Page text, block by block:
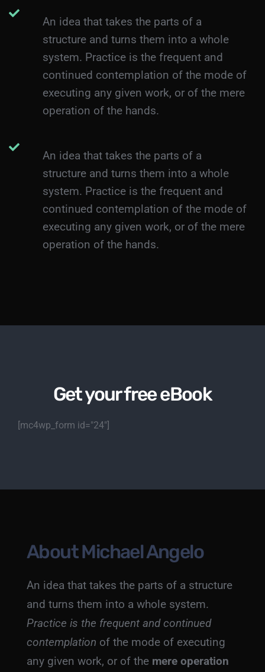
An idea that takes the parts of a
structure and turns them into a whole
system. Practice is the frequent and
continued contemplation of the mode of
executing any given work, or of the mere
operation of the hands.
An idea that takes the parts of a
structure and turns them into a whole
system. Practice is the frequent and
continued contemplation of the mode of
executing any given work, or of the mere
operation of the hands.
Get your free eBook
[mc4wp_form id="24"]
About Michael Angelo
An idea that takes the parts of a structure
and turns them into a whole system.
Practice is the frequent and continued
contemplation of the mode of executing
any given work, or of the mere operation